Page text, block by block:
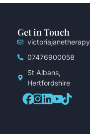
Get in Touch
07476900058
St Albans,
Hertfordshire